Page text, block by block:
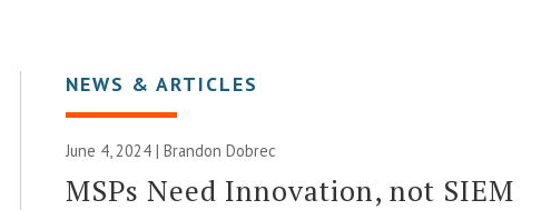
NEWS & ARTICLES
June 4, 2024 | Brandon Dobrec
MSPs Need Innovation, not SIEM